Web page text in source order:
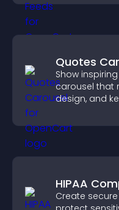
Quotes
Show
carousel that
design, and
HIPAA
Create